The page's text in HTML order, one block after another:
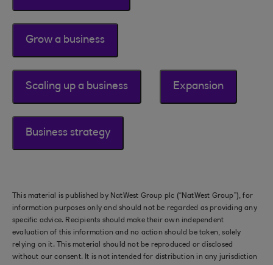
Grow a business
Scaling up a business Expansion
Business strategy
This material is published by NatWest Group plc (“NatWest Group”), for
information purposes only and should not be regarded as providing any
specific advice. Recipients should make their own independent
evaluation of this information and no action should be taken, solely
relying on it. This material should not be reproduced or disclosed
without our consent. It is not intended for distribution in any jurisdiction